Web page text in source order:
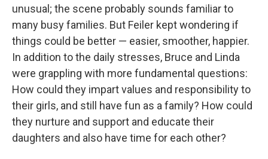
unusual; the scene probably sounds familiar to
many busy families. But Feiler kept wondering if
things could be better — easier, smoother, happier.
In addition to the daily stresses, Bruce and Linda
were grappling with more fundamental questions:
How could they impart values and responsibility to
their girls, and still have fun as a family? How could
they nurture and support and educate their
daughters and also have time for each other?